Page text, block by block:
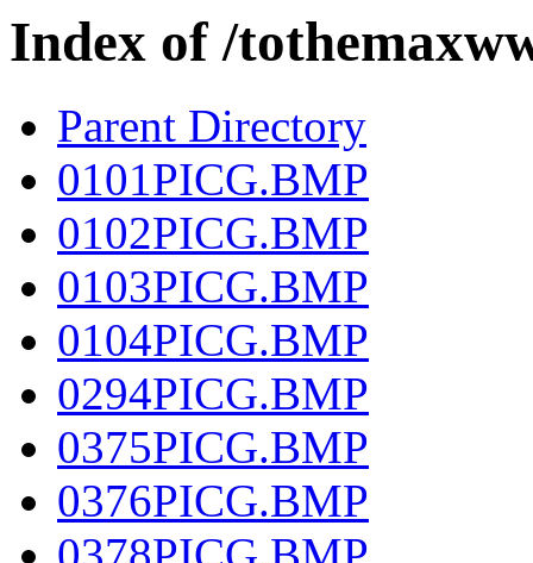
Index of /
Parent Directory
0101PICG.BMP
0102PICG.BMP
0103PICG.BMP
0104PICG.BMP
0294PICG.BMP
0375PICG.BMP
0376PICG.BMP